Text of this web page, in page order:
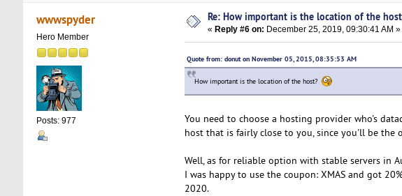
wwwspyder
Hero Member
Posts: 977
Re: How important is the location of the
« Reply #6 on: December 25, 2019, 09:30:41 AM »
Quote from: donut on November 05, 2015, 08:35:53 AM
How important is the location of the host?
You need to choose a hosting provider who's
host that is fairly close to you, since you'll be the
Well, as for reliable option with stable servers in
I was happy to use the coupon: XMAS and got
2020.